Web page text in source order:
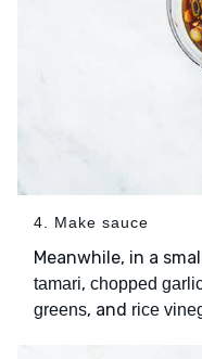
4. Make sauce
Meanwhile, in a
tamari, chopped
greens, and rice